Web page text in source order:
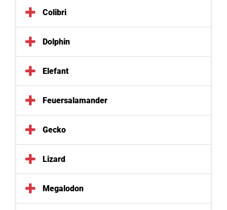
Colibri
Dolphin
Elefant
Feuersalamander
Gecko
Lizard
Megalodon